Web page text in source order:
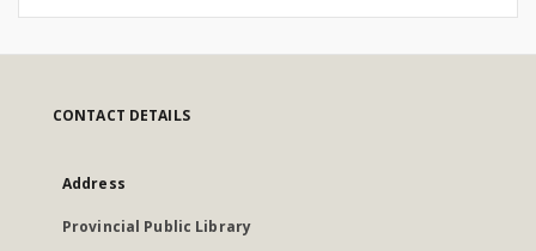
CONTACT DETAILS
Address
Provincial Public Library